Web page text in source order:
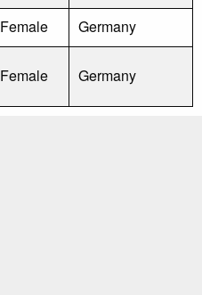
Female Germany
Female Germany